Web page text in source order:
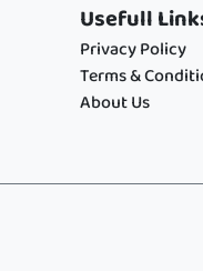
Usefull
Privacy Policy
Terms &
About Us